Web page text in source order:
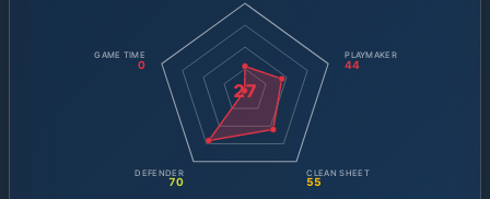
27
PLAYMAKER
44
CLEAN SHEET
55
DEFENDER
70
GAME TIME
0